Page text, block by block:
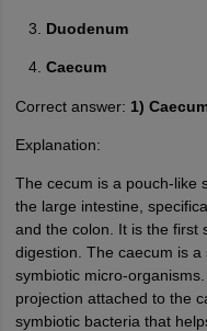
Duodenum
Caecum
Correct answer: 1)
Explanation:
The cecum is a pouch-like
the large intestine,
and the colon. It is the first
digestion. The caecum is
symbiotic micro-
projection attached to the
symbiotic bacteria that